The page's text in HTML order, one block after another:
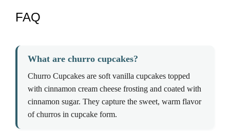
FAQ
What are churro cupcakes?
Churro Cupcakes are soft vanilla cupcakes topped
with cinnamon cream cheese frosting and coated with
cinnamon sugar. They capture the sweet, warm flavor
of churros in cupcake form.